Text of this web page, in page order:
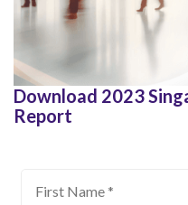
Download 2023
Report